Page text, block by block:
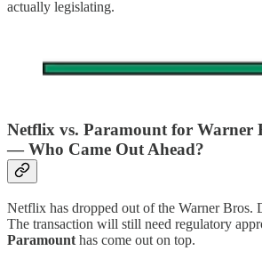
actually legislating.
Netflix vs. Paramount for Warner
— Who Came Out Ahead?
Netflix has dropped out of the Warner Bros.
The transaction will still need regulatory
Paramount has come out on top.